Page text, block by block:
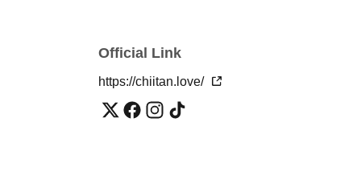
advance ticket price.)
content may be changed due to unforeseen
・Images, videos, text, etc. of the contents of this
interviews from various media may be published
Official Link
https://chiitan.love/